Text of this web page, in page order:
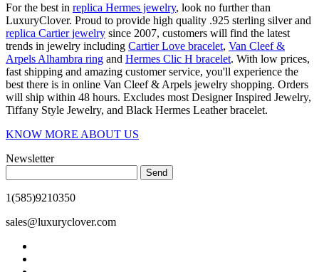
For the best in replica Hermes jewelry, look no further than
LuxuryClover. Proud to provide high quality .925 sterling silver and
replica Cartier jewelry since 2007, customers will find the latest
trends in jewelry including Cartier Love bracelet, Van Cleef &
Arpels Alhambra ring and Hermes Clic H bracelet. With low prices,
fast shipping and amazing customer service, you'll experience the
best there is in online Van Cleef & Arpels jewelry shopping. Orders
will ship within 48 hours. Excludes most Designer Inspired Jewelry,
Tiffany Style Jewelry, and Black Hermes Leather bracelet.
KNOW MORE ABOUT US
Newsletter
Send
1(585)9210350
sales@luxuryclover.com